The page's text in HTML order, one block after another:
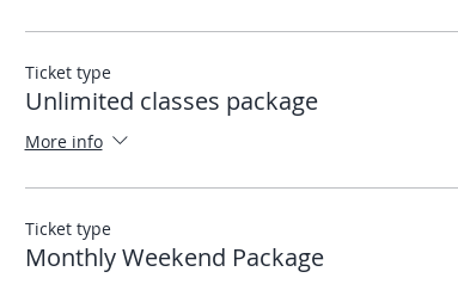
Ticket type
Unlimited classes package
More info
Ticket type
Monthly Weekend Package